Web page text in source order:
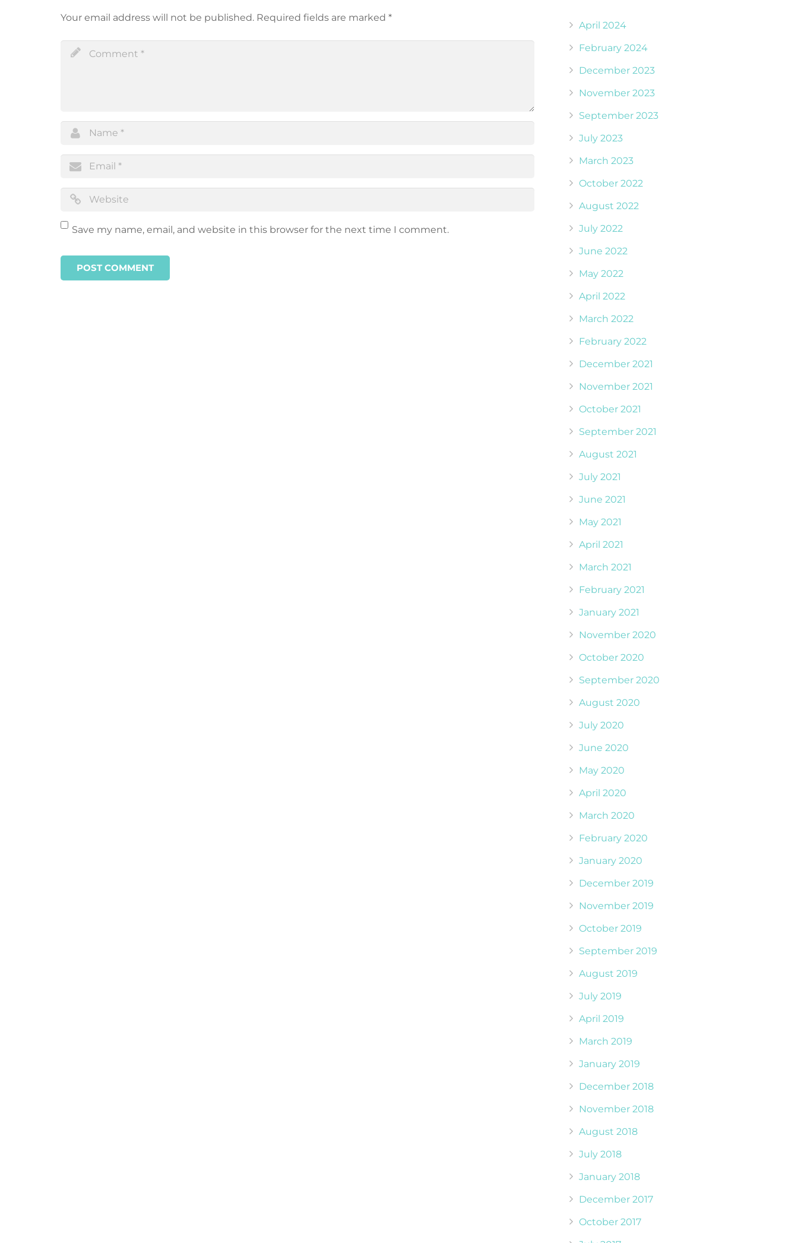
Your email address will not be published. Required fields are marked *
Save my name, email, and website in this browser for the next time I comment.
April 2024
February 2024
December 2023
November 2023
September 2023
July 2023
March 2023
October 2022
August 2022
July 2022
June 2022
May 2022
April 2022
March 2022
February 2022
December 2021
November 2021
October 2021
September 2021
August 2021
July 2021
June 2021
May 2021
April 2021
March 2021
February 2021
January 2021
November 2020
October 2020
September 2020
August 2020
July 2020
June 2020
May 2020
April 2020
March 2020
February 2020
January 2020
December 2019
November 2019
October 2019
September 2019
August 2019
July 2019
April 2019
March 2019
January 2019
December 2018
November 2018
August 2018
July 2018
January 2018
December 2017
October 2017